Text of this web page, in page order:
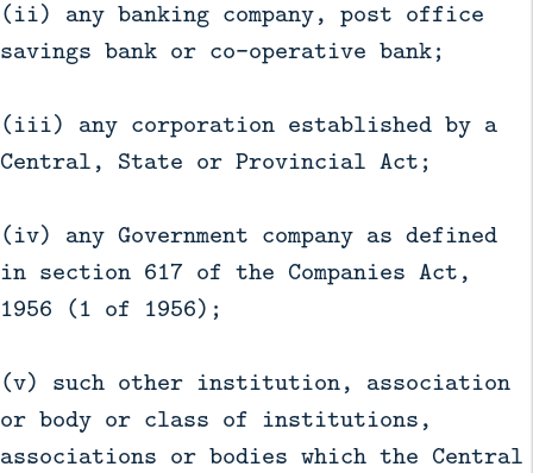
(ii) any banking company, post office
savings bank or co-operative bank;
(iii) any corporation established by a
Central, State or Provincial Act;
(iv) any Government company as defined
in section 617 of the Companies Act,
1956 (1 of 1956);
(v) such other institution, association
or body or class of institutions,
associations or bodies which the Central